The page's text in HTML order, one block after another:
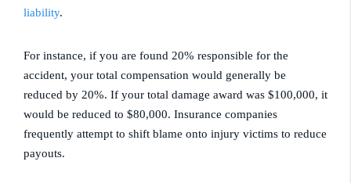
liability.
For instance, if you are found 20% responsible for the
accident, your total compensation would generally be
reduced by 20%. If your total damage award was $100,000, it
would be reduced to $80,000. Insurance companies
frequently attempt to shift blame onto injury victims to reduce
payouts.